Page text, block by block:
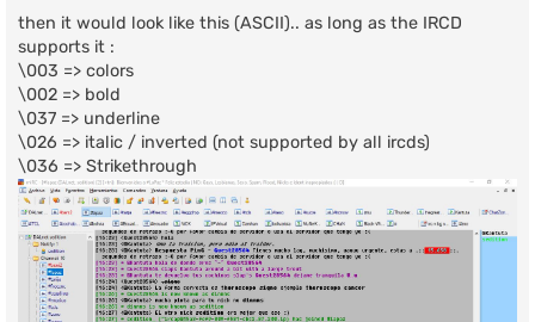
then it would look like this (ASCII).. as long as the IRCD
supports it :
\003 => colors
\002 => bold
\037 => underline
\026 => italic / inverted (not supported by all ircds)
\036 => Strikethrough